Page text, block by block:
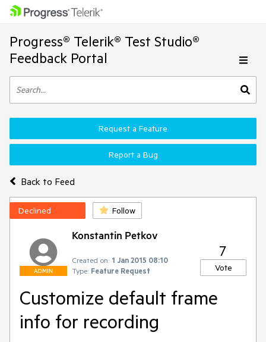
Progress® Telerik® Test Studio®
Feedback Portal
Back to Feed
Request a Feature
Report a Bug
Declined Follow
ADMIN
Konstantin Petkov
Created on: 1 Jan 2015 08:10
Type: Feature Request
7
Vote
Customize default frame
info for recording